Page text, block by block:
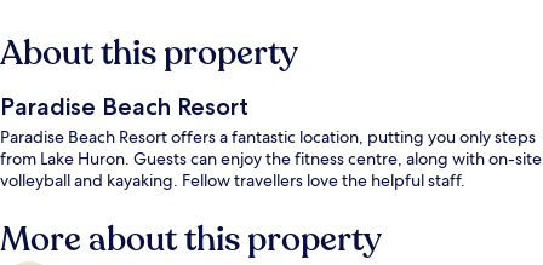
About this property
Paradise Beach Resort
Paradise Beach Resort offers a fantastic location, putting you only steps
from Lake Huron. Guests can enjoy the fitness centre, along with on-site
volleyball and kayaking. Fellow travellers love the helpful staff.
More about this property